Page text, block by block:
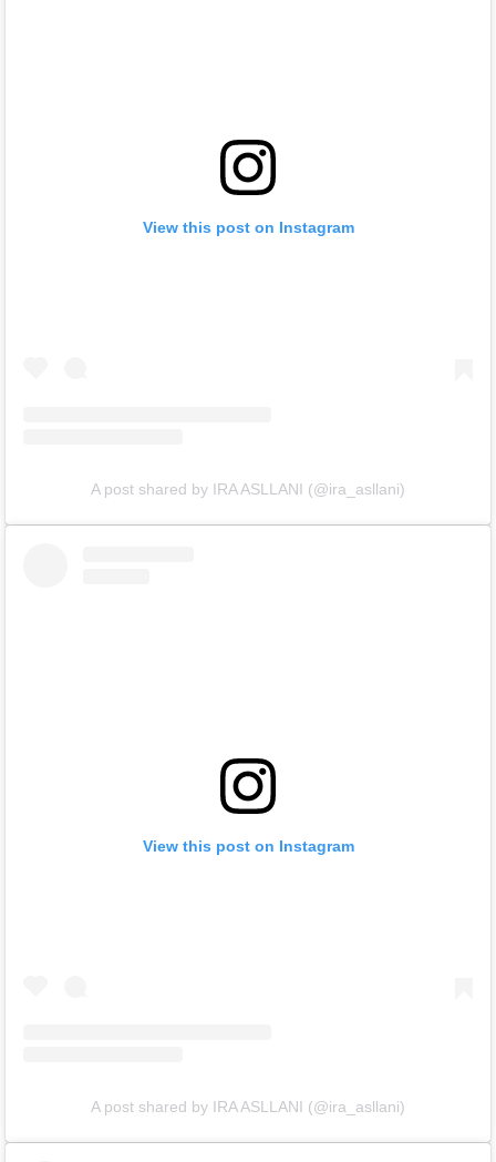
View this post on Instagram
A post shared by IRA ASLLANI (@ira_asllani)
View this post on Instagram
A post shared by IRA ASLLANI (@ira_asllani)